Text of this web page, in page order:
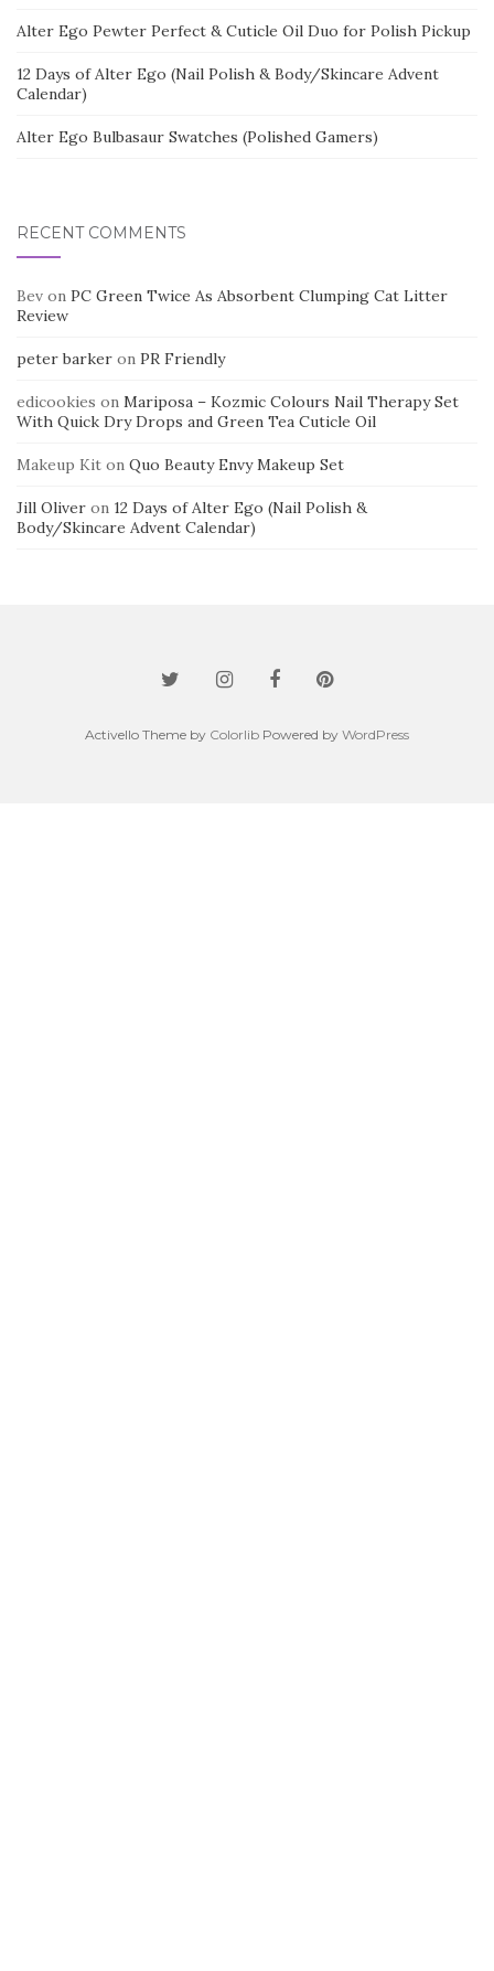
Alter Ego Pewter Perfect & Cuticle Oil Duo for Polish Pickup
12 Days of Alter Ego (Nail Polish & Body/Skincare Advent
Calendar)
Alter Ego Bulbasaur Swatches (Polished Gamers)
RECENT COMMENTS
Bev on PC Green Twice As Absorbent Clumping Cat Litter
Review
peter barker on PR Friendly
edicookies on Mariposa – Kozmic Colours Nail Therapy Set
With Quick Dry Drops and Green Tea Cuticle Oil
Makeup Kit on Quo Beauty Envy Makeup Set
Jill Oliver on 12 Days of Alter Ego (Nail Polish &
Body/Skincare Advent Calendar)
Activello Theme by Colorlib Powered by WordPress